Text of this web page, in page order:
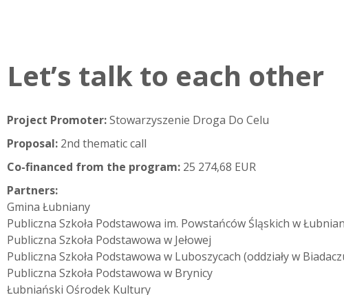
Let’s talk to each other
Project Promoter:Stowarzyszenie Droga Do Celu
Proposal: 2nd thematic call
Co-financed from the program: 25 274,68 EUR
Partners:
Gmina Łubniany
Publiczna Szkoła Podstawowa im. Powstańców Śląskich w
Publiczna Szkoła Podstawowa w Jełowej
Publiczna Szkoła Podstawowa w Luboszycach (oddziały w
Publiczna Szkoła Podstawowa w Brynicy
Łubniański Ośrodek Kultury